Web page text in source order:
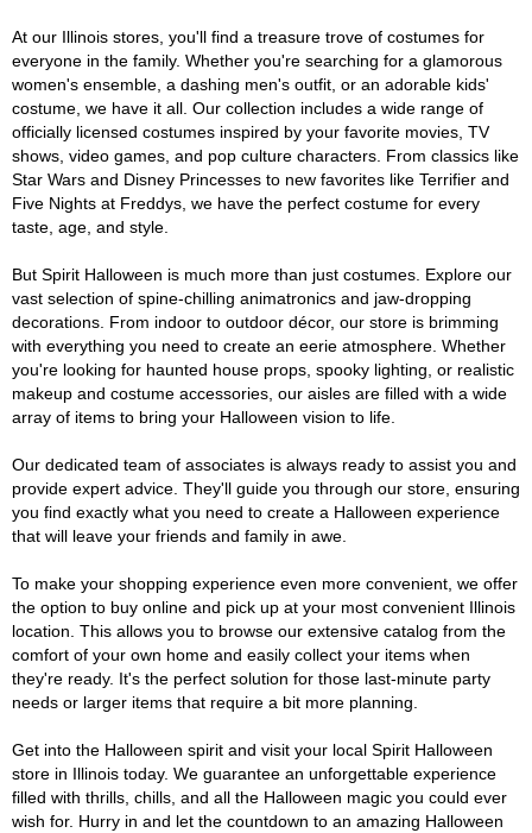
At our Illinois stores, you'll find a treasure trove of costumes for
everyone in the family. Whether you're searching for a glamorous
women's ensemble, a dashing men's outfit, or an adorable kids'
costume, we have it all. Our collection includes a wide range of
officially licensed costumes inspired by your favorite movies, TV
shows, video games, and pop culture characters. From classics like
Star Wars and Disney Princesses to new favorites like Terrifier and
Five Nights at Freddys, we have the perfect costume for every
taste, age, and style.
But Spirit Halloween is much more than just costumes. Explore our
vast selection of spine-chilling animatronics and jaw-dropping
decorations. From indoor to outdoor décor, our store is brimming
with everything you need to create an eerie atmosphere. Whether
you're looking for haunted house props, spooky lighting, or realistic
makeup and costume accessories, our aisles are filled with a wide
array of items to bring your Halloween vision to life.
Our dedicated team of associates is always ready to assist you and
provide expert advice. They'll guide you through our store, ensuring
you find exactly what you need to create a Halloween experience
that will leave your friends and family in awe.
To make your shopping experience even more convenient, we offer
the option to buy online and pick up at your most convenient Illinois
location. This allows you to browse our extensive catalog from the
comfort of your own home and easily collect your items when
they're ready. It's the perfect solution for those last-minute party
needs or larger items that require a bit more planning.
Get into the Halloween spirit and visit your local Spirit Halloween
store in Illinois today. We guarantee an unforgettable experience
filled with thrills, chills, and all the Halloween magic you could ever
wish for. Hurry in and let the countdown to an amazing Halloween